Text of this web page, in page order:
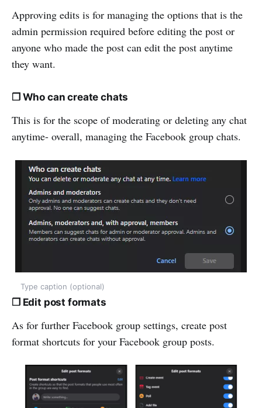
Approving edits is for managing the options that is the
admin permission required before editing the post or
anyone who made the post can edit the post anytime
they want.
❒ Who can create chats
This is for the scope of moderating or deleting any chat
anytime- overall, managing the Facebook group chats.
Type caption (optional)
❒ Edit post formats
As for further Facebook group settings, create post
format shortcuts for your Facebook group posts.